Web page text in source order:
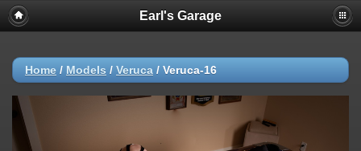
Earl's Garage
Home / Models / Veruca / Veruca-16